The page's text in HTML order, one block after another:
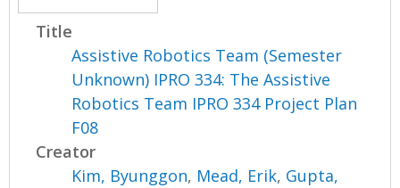
Title
Assistive Robotics Team (Semester
Unknown) IPRO 334: The Assistive
Robotics Team IPRO 334 Project Plan
F08
Creator
Kim, Byunggon, Mead, Erik, Gupta,